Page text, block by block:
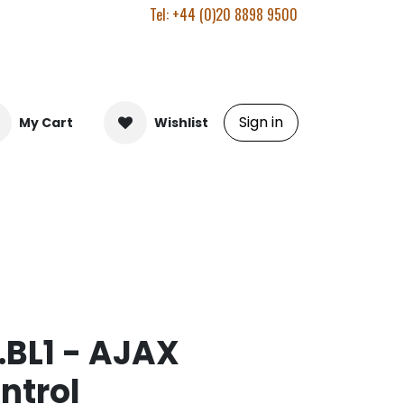
Tel: +44 (0)20 8898 9500
My Cart Wishlist Sign in
- AJAX